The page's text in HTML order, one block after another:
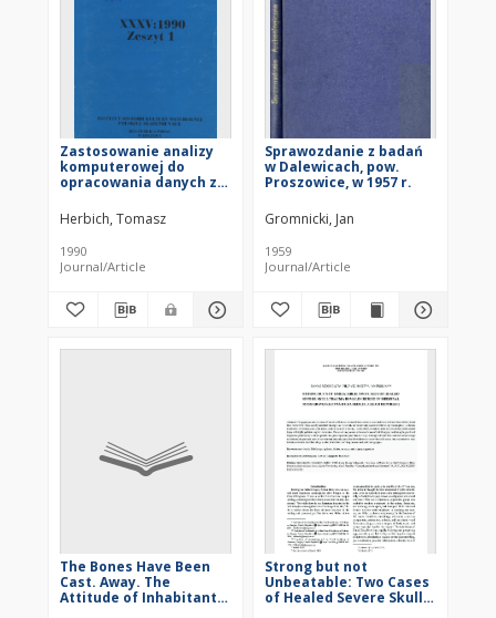
Zastosowanie analizy
komputerowej do
opracowania danych z
geofizycznych na
przykładzie prospekcji
na stanowisku
Słonowice, woj.
kieleckie
Herbich, Tomasz
1990
Journal/Article
Sprawozdanie z badań
w Dalewicach, pow.
Proszowice, w 1957 r.
Gromnicki, Jan
1959
Journal/Article
The Bones Have Been
Cast. Away. The
Attitude of Inhabitants
Strong but not
Unbeatable: Two Cases
of Healed Severe Skull